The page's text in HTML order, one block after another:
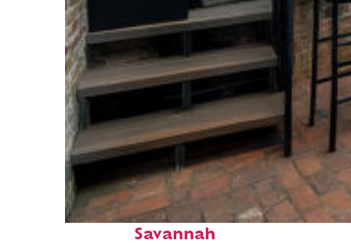
Perfect weekend in
Savannah